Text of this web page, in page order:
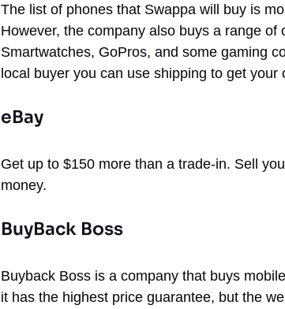
The list of phones that Swappa will buy is
However, the company also buys a range
Smartwatches, GoPros, and some gaming
local buyer you can use shipping to get your
eBay
Get up to $150 more than a trade-in. Sell
money.
BuyBack Boss
Buyback Boss is a company that buys
it has the highest price guarantee, but the